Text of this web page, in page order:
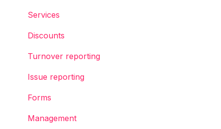
Services
Discounts
Turnover reporting
Issue reporting
Forms
Management